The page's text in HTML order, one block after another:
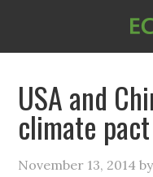
USA and
climate pact
November 13, 2014 by